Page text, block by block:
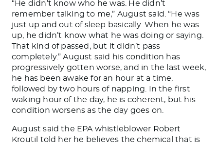
“He didn’t know who he was. He didn’t
remember talking to me,” August said. “He was
just up and out of sleep basically. When he was
up, he didn’t know what he was doing or saying.
That kind of passed, but it didn’t pass
completely.” August said his condition has
progressively gotten worse, and in the last week,
he has been awake for an hour at a time,
followed by two hours of napping. In the first
waking hour of the day, he is coherent, but his
condition worsens as the day goes on.
August said the EPA whistleblower Robert
Kroutil told her he believes the chemical that is